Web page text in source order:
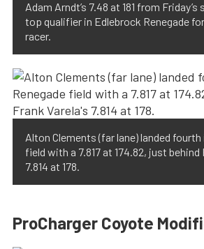
Adam Arndt’s 7.48 at 181 from
top qualifier in Edlebrock Renegade
racer.
Alton Clements (far lane) landed fourth
field with a 7.817 at 174.82, just behind
7.814 at 178.
ProCharger Coyote